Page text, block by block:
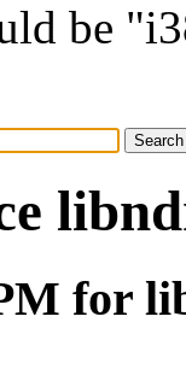
be
for